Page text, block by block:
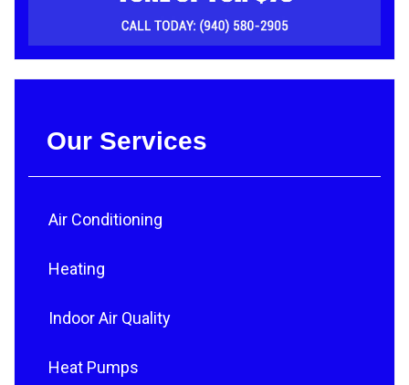
Our Services
Air Conditioning
Heating
Indoor Air Quality
Heat Pumps